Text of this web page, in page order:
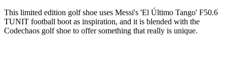
This limited edition golf shoe uses Messi's 'El Último Tango' F50.6
TUNIT football boot as inspiration, and it is blended with the
Codechaos golf shoe to offer something that really is unique.